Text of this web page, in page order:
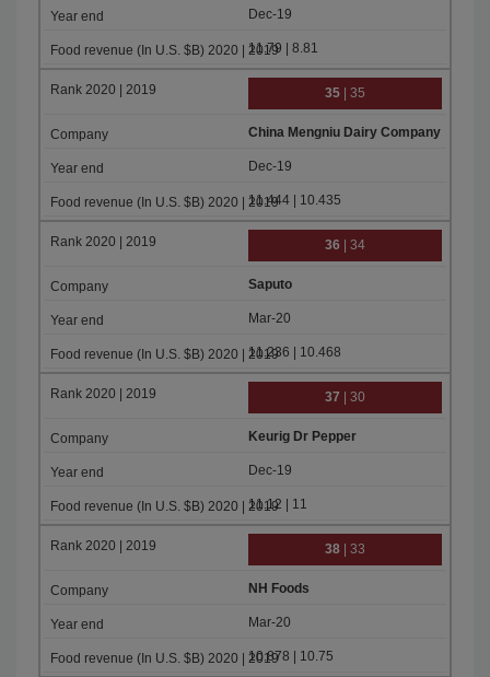
Dec-19
11.79 | 8.81
35 | 35
China Mengniu Dairy Company
Dec-19
11.444 | 10.435
36 | 34
Saputo
Mar-20
11.236 | 10.468
37 | 30
Keurig Dr Pepper
Dec-19
11.12 | 11
38 | 33
NH Foods
Mar-20
10.878 | 10.75